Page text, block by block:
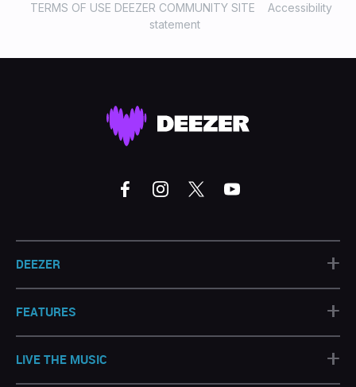
TERMS OF USE DEEZER COMMUNITY SITE
Accessibility
statement
DEEZER +
FEATURES +
LIVE THE MUSIC +